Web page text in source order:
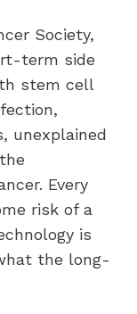
Society,
term side
stem cell
unexplained
Every
risk of a
is
the long-